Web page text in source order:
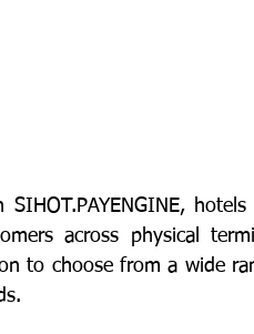
SIHOT.PAYENGINE,
across physical
to choose from a wide